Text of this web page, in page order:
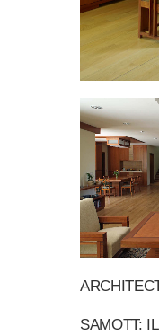
SAMOTT: